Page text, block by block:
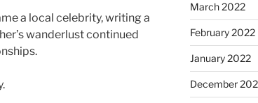
a local celebrity, writing a
wanderlust continued
March 2022
February 2022
January 2022
December